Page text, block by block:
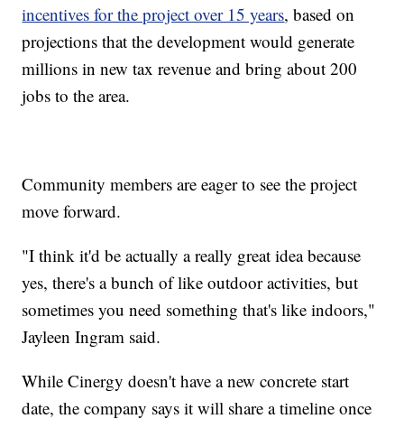
incentives for the project over 15 years, based on
projections that the development would generate
millions in new tax revenue and bring about 200
jobs to the area.
Community members are eager to see the project
move forward.
"I think it'd be actually a really great idea because
yes, there's a bunch of like outdoor activities, but
sometimes you need something that's like indoors,"
Jayleen Ingram said.
While Cinergy doesn't have a new concrete start
date, the company says it will share a timeline once